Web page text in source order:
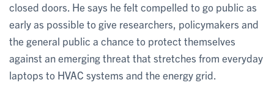
closed doors. He says he felt compelled to go public as
early as possible to give researchers, policymakers and
the general public a chance to protect themselves
against an emerging threat that stretches from everyday
laptops to HVAC systems and the energy grid.